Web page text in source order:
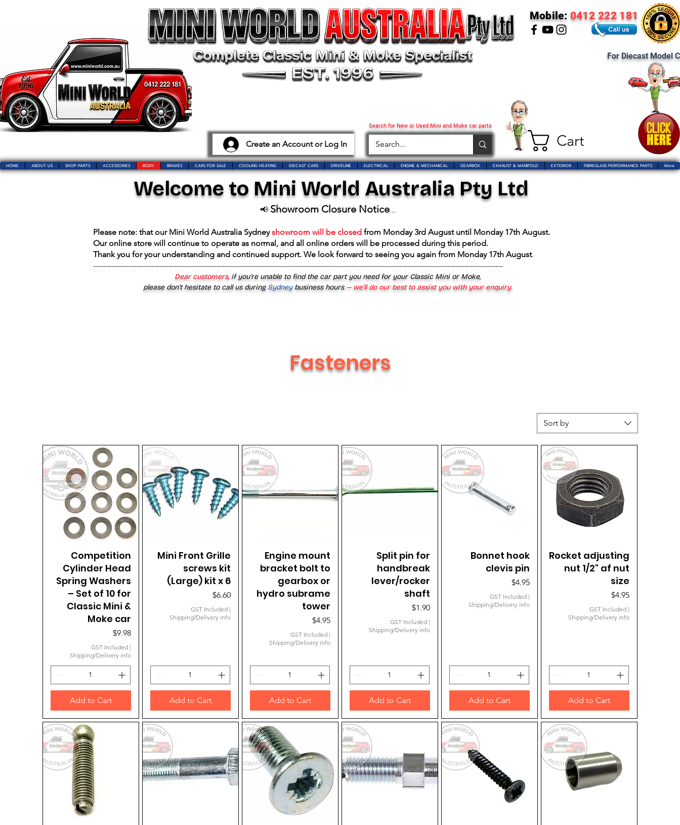
Create an Account or Log In Cart
Search for New or Used Mini and Moke car parts
Mobile: 0412 222 181
For Diecast Model
HOME ABOUT US SHOP PARTS ACCESSORIES BODY BRAKES CARS FOR SALE COOLING HEATING DIECAST CARS DRIVELINE ELECTRICAL ENGINE & MECHANICAL GEARBOX EXHAUST & MANIFOLD EXTERIOR FIBREGLASS PERFORMANCE PARTS More
Welcome to Mini World Australia Pty Ltd
📢 Showroom Closure Notice...
Please note: that our Mini World Australia Sydneyshowroom will be closed from Monday 3rd August until Monday 17th August.
Our online store will continue to operate as normal, and all online orders will be processed during this period.
Thank you for your understanding and continued support. We look forward to seeing you again from Monday 17th August.
------------------------------------------------------------------------------------------------------------------------------------------------------------------
Dear customers, if you’re unable to find the car part you need for your Classic Mini or Moke,
please don’t hesitate to call us duringSydney business hours— we’ll do our best to assist you with your enquiry.
Fasteners
Sort by
Quick View
Competition
Cylinder Head
Spring Washers
– Set of 10 for
Classic Mini &
Moke car
Price
$9.98
GST Included|
Shipping/Delivery info
Add to Cart
Quick View
Mini Front Grille
screws kit
(Large) kit x 6
Price
$6.60
GST Included|
Shipping/Delivery info
Add to Cart
Quick View
Engine mount
bracket bolt to
gearbox or
hydro subrame
tower
Price
$4.95
GST Included|
Shipping/Delivery info
Add to Cart
Quick View
Split pin for
handbreak
lever/rocker
shaft
Price
$1.90
GST Included|
Shipping/Delivery info
Add to Cart
Quick View
Bonnet hook
clevis pin
Price
$4.95
GST Included|
Shipping/Delivery info
Add to Cart
Quick View
Rocket adjusting
nut 1/2" af nut
size
Price
$4.95
GST Included|
Shipping/Delivery info
Add to Cart